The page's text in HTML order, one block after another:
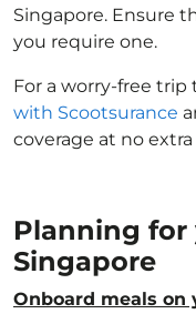
Singapore. Ensure
you require one.
For a worry-free trip
with Scootsurance
coverage at no
Planning
Singapore
Onboard meals on